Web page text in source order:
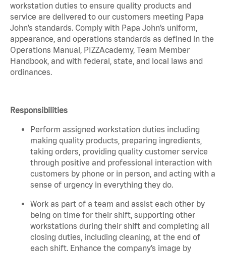
workstation duties to ensure quality products and
service are delivered to our customers meeting Papa
John’s standards. Comply with Papa John’s uniform,
appearance, and operations standards as defined in the
Operations Manual, PIZZAcademy, Team Member
Handbook, and with federal, state, and local laws and
ordinances.
Responsibilities
Perform assigned workstation duties including
making quality products, preparing ingredients,
taking orders, providing quality customer service
through positive and professional interaction with
customers by phone or in person, and acting with a
sense of urgency in everything they do.
Work as part of a team and assist each other by
being on time for their shift, supporting other
workstations during their shift and completing all
closing duties, including cleaning, at the end of
each shift. Enhance the company’s image by